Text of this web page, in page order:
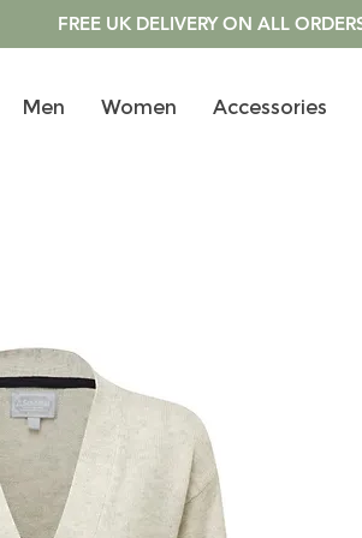
FREE UK DELIVERY ON ALL
Men Women Accessories